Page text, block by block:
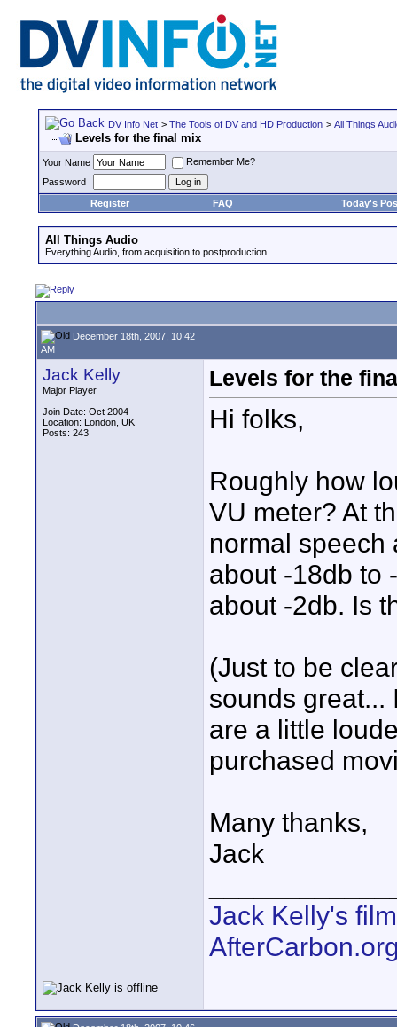
DV Info Net > The Tools of DV and HD Production > All Things
Levels for the final mix
Your Name
Remember Me?
Password
Register
FAQ Today's
All Things Audio
Everything Audio, from acquisition to postproduction.
December 18th, 2007, 10:42
AM
Jack Kelly
Major Player
Join Date: Oct 2004
Location: London, UK
Posts: 243
Levels for the
Hi folks,
Roughly how
VU meter? At
normal speech
about -18db to
about -2db. Is
(Just to be
sounds great...
are a little
purchased
Many thanks,
Jack
Jack Kelly's